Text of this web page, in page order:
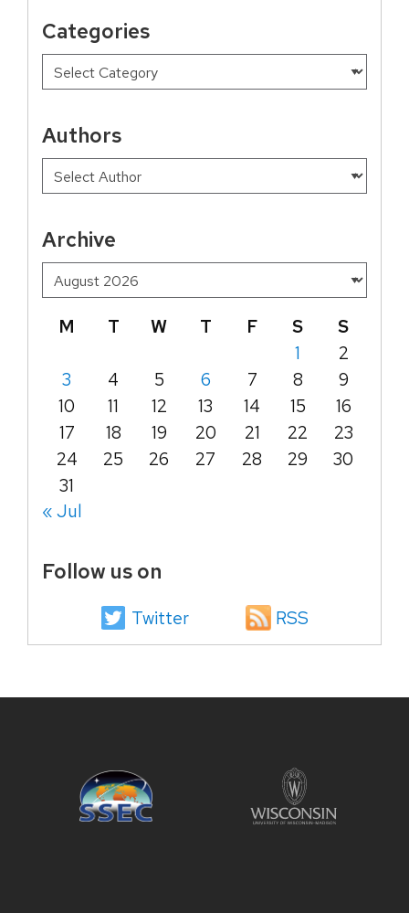
Categories
Authors
Archive
M T W T F S
S
1
2
3
4 5 6 7 8
9
10
11 12 13 14 15
16
17
18 19 20 21 22
23
24
25 26 27 28 29
30
31
« Jul
Follow us on
Twitter RSS